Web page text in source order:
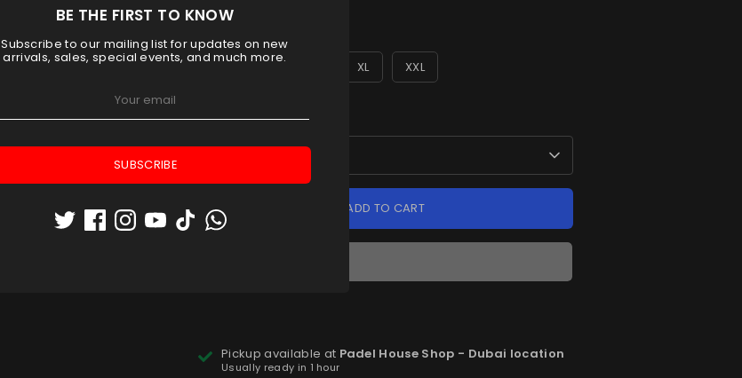
Size
S M XL XXL
Low stock- 1 available
Quantity
ADD TO CART
Pickup available at Padel House Shop - Dubai location
Usually ready in 1 hour
BE THE FIRST TO KNOW
Subscribe to our mailing list for updates on new
arrivals, sales, special events, and much more.
SUBSCRIBE